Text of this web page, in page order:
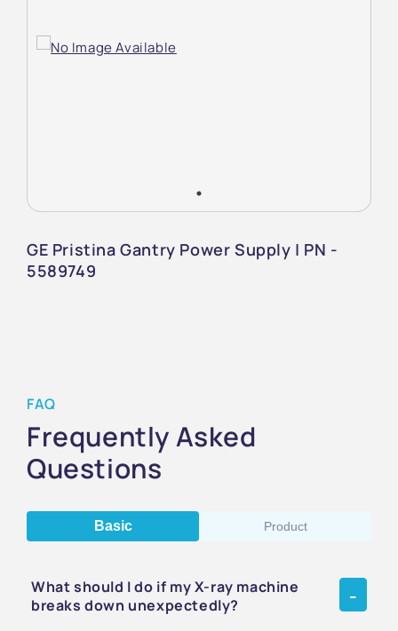
GE Pristina Gantry Power Supply | PN -
5589749
FAQ
Frequently Asked
Questions
Basic Product
What should I do if my X-ray machine
breaks down unexpectedly?